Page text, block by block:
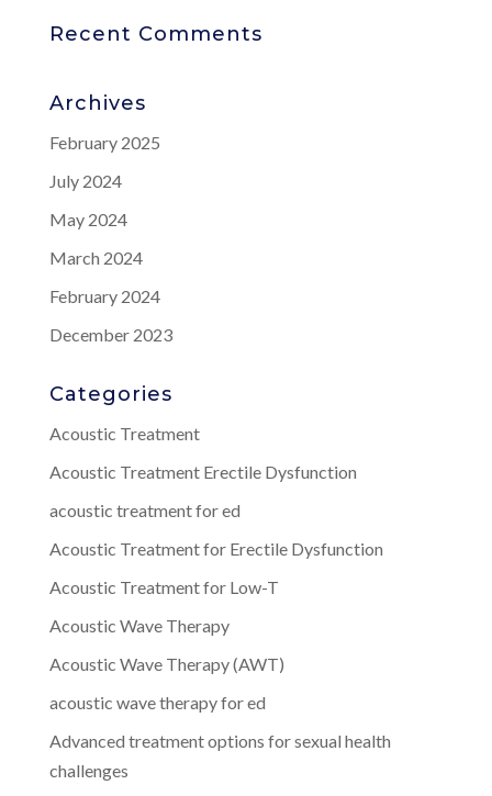
Recent Comments
Archives
February 2025
July 2024
May 2024
March 2024
February 2024
December 2023
Categories
Acoustic Treatment
Acoustic Treatment Erectile Dysfunction
acoustic treatment for ed
Acoustic Treatment for Erectile Dysfunction
Acoustic Treatment for Low-T
Acoustic Wave Therapy
Acoustic Wave Therapy (AWT)
acoustic wave therapy for ed
Advanced treatment options for sexual health
challenges